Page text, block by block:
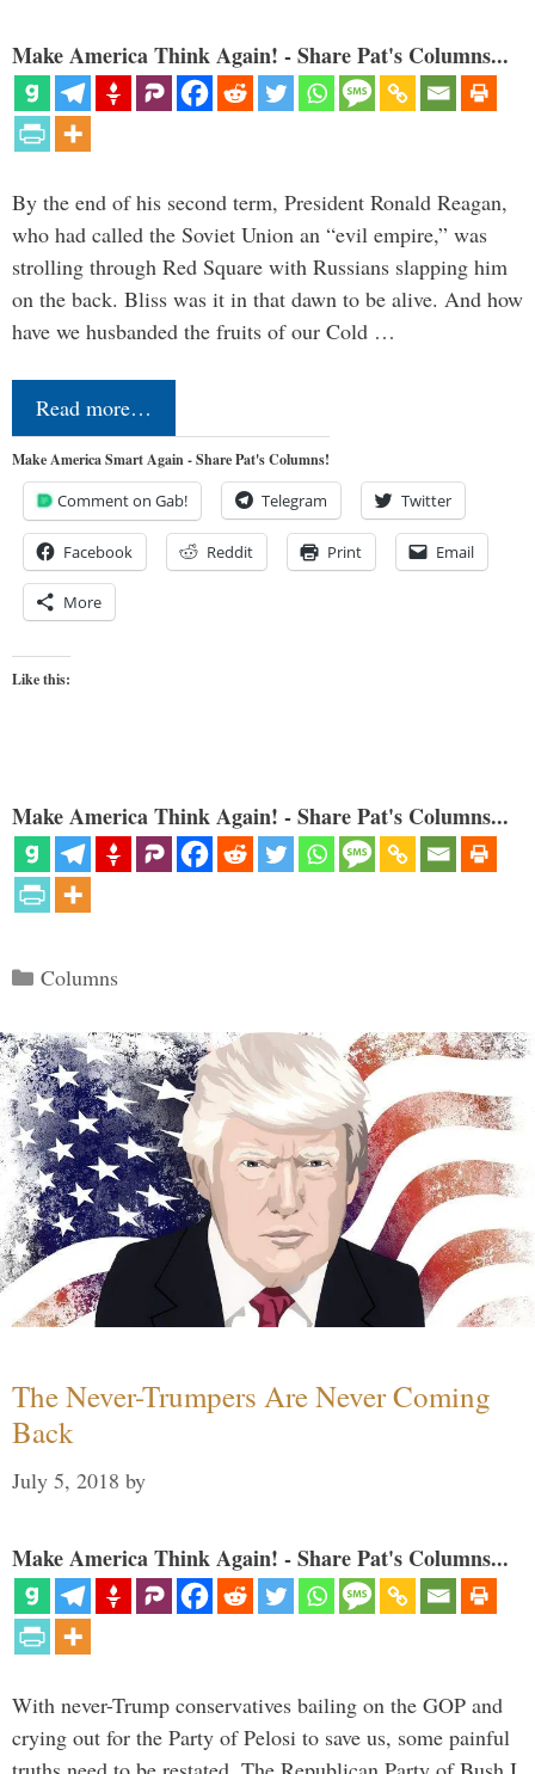
Make America Think Again! - Share Pat's Columns...
By the end of his second term, President Ronald Reagan,
who had called the Soviet Union an “evil empire,” was
strolling through Red Square with Russians slapping him
on the back. Bliss was it in that dawn to be alive. And how
have we husbanded the fruits of our Cold …
Read more…
Make America Smart Again - Share Pat's Columns!
Comment on Gab! Telegram Twitter
Facebook Reddit Print Email
More
Like this:
Make America Think Again! - Share Pat's Columns...
Categories
Columns
The Never-Trumpers Are Never Coming
Back
July 5, 2018 by
Make America Think Again! - Share Pat's Columns...
With never-Trump conservatives bailing on the GOP and
crying out for the Party of Pelosi to save us, some painful